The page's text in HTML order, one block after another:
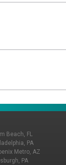
Beach, FL
PA
Metro, AZ
PA